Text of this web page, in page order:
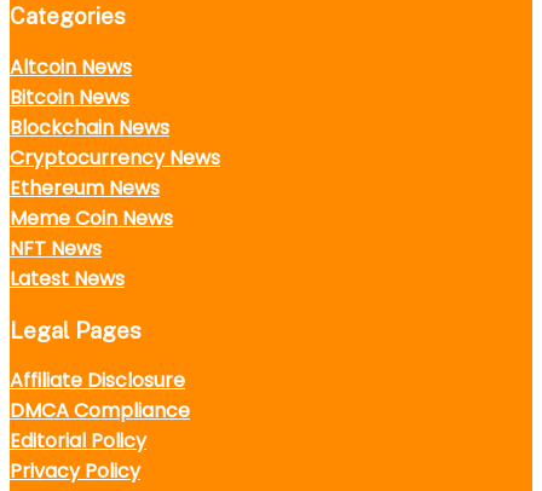
Categories
Altcoin News
Bitcoin News
Blockchain News
Cryptocurrency News
Ethereum News
Meme Coin News
NFT News
Latest News
Legal Pages
Affiliate Disclosure
DMCA Compliance
Editorial Policy
Privacy Policy